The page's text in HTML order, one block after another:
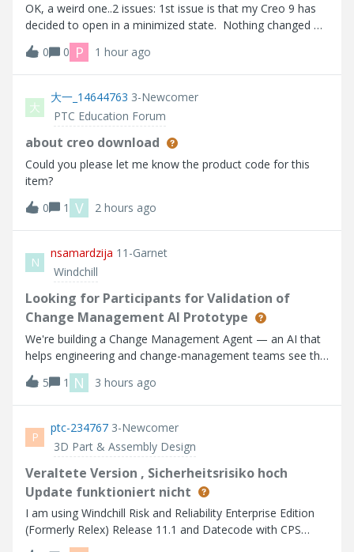
OK, a weird one..2 issues: 1st issue is that my Creo 9 has
decided to open in a minimized state. Nothing changed on
my end, except a recent windows update. Now I get a very
small Creo window, when I used to get an almost
maximized window. all sett
0 0 P 1 hour ago
大
大一_14644763 3-Newcomer
PTC Education Forum
about creo download
Could you please let me know the product code for this
item?
0
1 V 2 hours ago
N
nsamardzija 11-Garnet
Windchill
Looking for Participants for Validation of
Change Management AI Prototype
We're building a Change Management Agent — an AI that
helps engineering and change-management teams see the
full impact of a proposed change before they commit. We
have a working prototype and we want participants to help
us refine it. Who we're look
5 1 N 3 hours ago
P
ptc-234767 3-Newcomer
3D Part & Assembly Design
Veraltete Version , Sicherheitsrisiko hoch
Update funktioniert nicht
I am using Windchill Risk and Reliability Enterprise Edition
(Formerly Relex) Release 11.1 and Datecode with CPS
F000 Um die die aktuelle Version installieren zu können,